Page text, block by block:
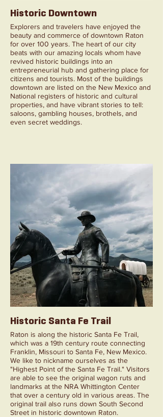
Historic Downtown
Explorers and travelers have enjoyed the
beauty and commerce of downtown Raton
for over 100 years. The heart of our city
beats with our amazing locals whom have
revived historic buildings into an
entrepreneurial hub and gathering place for
citizens and tourists. Most of the buildings
downtown are listed on the New Mexico and
National registers of historic and cultural
properties, and have vibrant stories to tell:
saloons, gambling houses, brothels, and
even secret weddings.
Historic Santa Fe Trail
Raton is along the historic Santa Fe Trail,
which was a 19th century route connecting
Franklin, Missouri to Santa Fe, New Mexico.
We like to nickname ourselves as the
"Highest Point of the Santa Fe Trail." Visitors
are able to see the original wagon ruts and
landmarks at the NRA Whittington Center
that over a century old in various areas. The
original trail also runs down South Second
Street in historic downtown Raton.